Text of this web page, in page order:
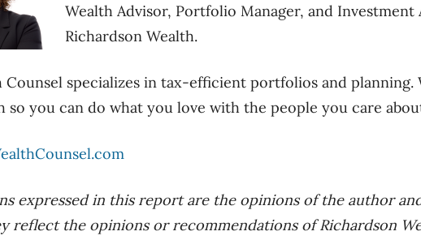
Wealth Advisor, Portfolio Manager, and Investment
Richardson Wealth.
Counsel specializes in tax-efficient portfolios and planning.
so you can do what you love with the people you care
expressed in this report are the opinions of the author
reflect the opinions or recommendations of Richardson